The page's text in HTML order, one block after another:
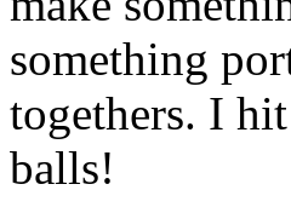
something
togethers. I
balls!